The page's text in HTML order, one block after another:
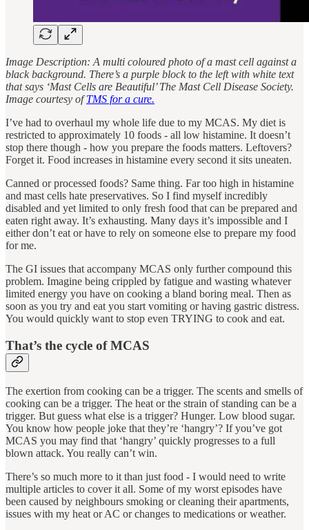
Image Description: A multi coloured photo of a mast cell against a
black background. There’s a purple block to the left with white text
that says ‘Mast Cells are Beautiful’ The Mast Cell Disease Society.
Image courtesy ofTMS for a cure.
I’ve had to overhaul my whole life due to my MCAS. My diet is
restricted to approximately 10 foods - all low histamine. It doesn’t
stop there though - how you prepare the foods matters. Leftovers?
Forget it. Food increases in histamine every second it sits uneaten.
Canned or processed foods? Same thing. Far too high in histamine
and mast cells hate preservatives. So I find myself incredibly
disabled and yet limited to only fresh food that can be prepared and
eaten right away. It’s exhausting. Many days it’s impossible and I
either don’t eat or have to rely on someone else to prepare my food
for me.
The GI issues that accompany MCAS only further compound this
problem. Imagine being crippled by fatigue and wasting whatever
limited energy you have on cooking a bland boring meal. Then as
soon as you try and eat you start vomiting or having gastric distress.
You would quickly want to stop even TRYING to cook and eat.
That’s the cycle of MCAS
The exertion from cooking can be a trigger. The scents and smells of
cooking can be a trigger. The heat or the strain of standing can be a
trigger. But guess what else is a trigger? Hunger. Low blood sugar.
You know how people joke that they’re ‘hangry’? If you’ve got
MCAS you may find that ‘hangry’ quickly progresses to a full
blown attack. You really can’t win.
There’s so much more to it than just food - I would need to write
multiple articles to cover it all. Some of my worst episodes have
been caused by neighbours smoking or cleaning their apartments,
issues with my heat or AC or changes to medications or weather.